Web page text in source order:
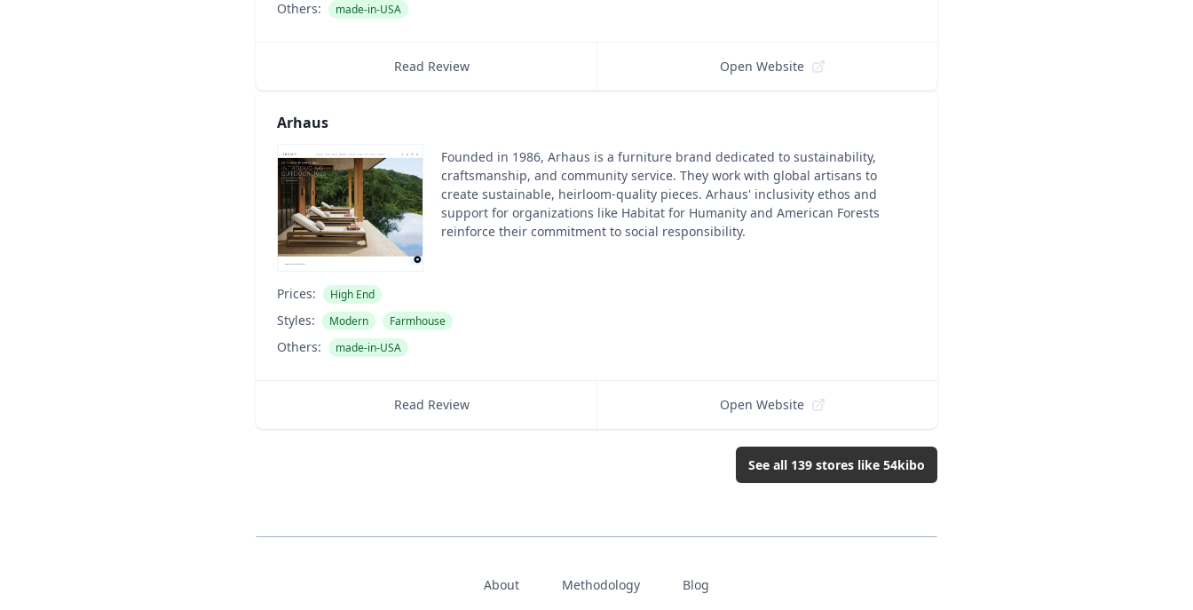
Others: made-in-USA
Read Review Open Website
Arhaus
Founded in 1986, Arhaus is a furniture brand dedicated to sustainability,
craftsmanship, and community service. They work with global artisans to
create sustainable, heirloom-quality pieces. Arhaus' inclusivity ethos and
support for organizations like Habitat for Humanity and American Forests
reinforce their commitment to social responsibility.
Prices: High End
Styles: Modern Farmhouse
Others: made-in-USA
Read Review Open Website
See all 139 stores like 54kibo
About Methodology Blog